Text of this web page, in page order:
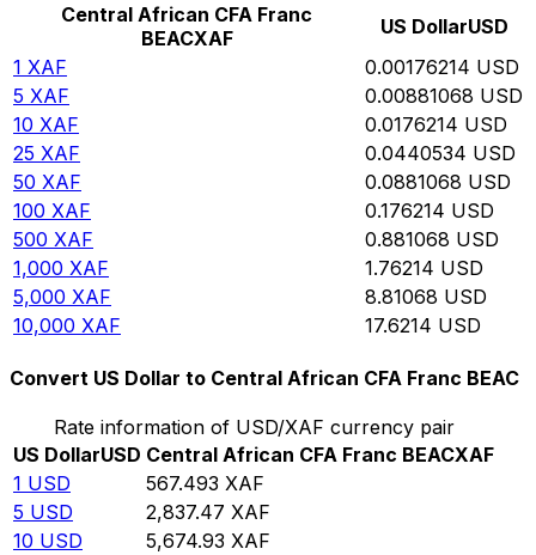
Central African CFA Franc
BEACXAF US DollarUSD
1 XAF 0.00176214 USD
5 XAF 0.00881068 USD
10 XAF 0.0176214 USD
25 XAF 0.0440534 USD
50 XAF 0.0881068 USD
100 XAF 0.176214 USD
500 XAF 0.881068 USD
1,000 XAF 1.76214 USD
5,000 XAF 8.81068 USD
10,000 XAF 17.6214 USD
Convert US Dollar to Central African CFA Franc BEAC
Rate information of USD/XAF currency pair
US DollarUSD Central African CFA Franc BEACXAF
1 USD 567.493 XAF
5 USD 2,837.47 XAF
10 USD 5,674.93 XAF